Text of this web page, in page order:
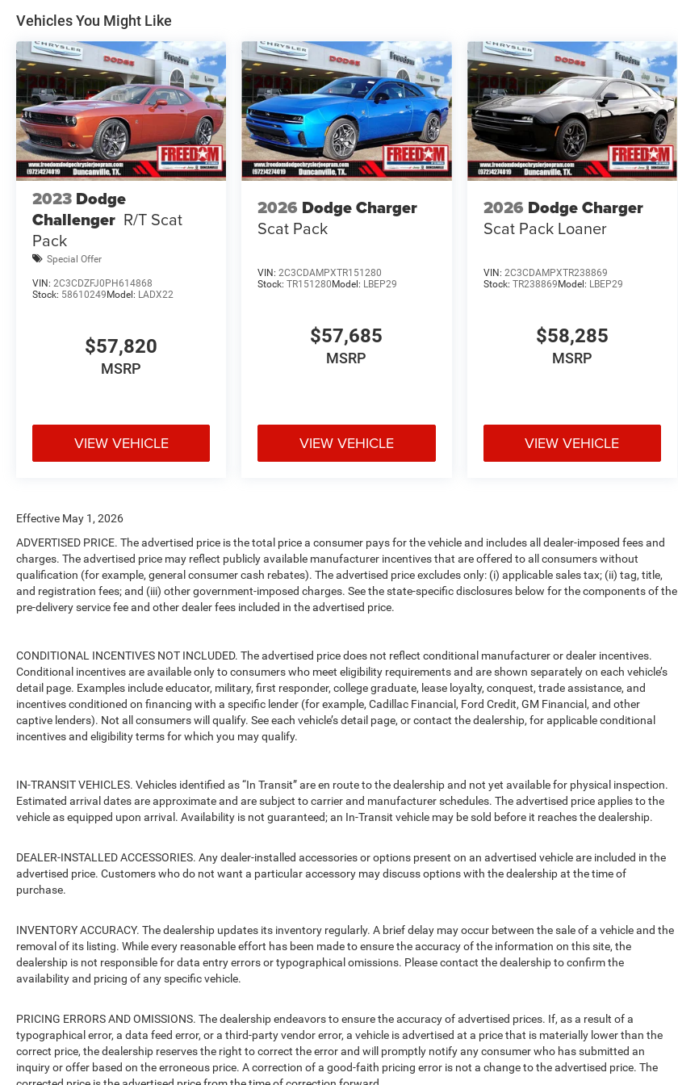
Price includes: $5500 - National Power Dollars Retail Bonus Cash 39CT5. Exp
Vehicles You Might Like
2023 Dodge
Challenger R/T Scat
Pack
Special Offer
VIN: 2C3CDZFJ0PH614868
Stock: 58610249 Model: LADX22
$57,820
MSRP
VIEW VEHICLE
2026 Dodge Charger
Scat Pack
VIN:2C3CDAMPXTR151280
Stock:TR151280 Model: LBEP29
$57,685
MSRP
VIEW VEHICLE
2026 Dodge Charger
Scat Pack Loaner
VIN: 2C3CDAMPXTR238869
Stock: TR238869 Model: LBEP29
$58,285
MSRP
VIEW VEHICLE
Effective May 1, 2026
ADVERTISED PRICE. The advertised price is the total price a consumer pays for the vehicle and includes all dealer-imposed fees and
charges. The advertised price may reflect publicly available manufacturer incentives that are offered to all consumers without
qualification (for example, general consumer cash rebates). The advertised price excludes only: (i) applicable sales tax; (ii) tag, title,
and registration fees; and (iii) other government-imposed charges. See the state-specific disclosures below for the components of the
pre-delivery service fee and other dealer fees included in the advertised price.
CONDITIONAL INCENTIVES NOT INCLUDED. The advertised price does not reflect conditional manufacturer or dealer incentives.
Conditional incentives are available only to consumers who meet eligibility requirements and are shown separately on each vehicle’s
detail page. Examples include educator, military, first responder, college graduate, lease loyalty, conquest, trade assistance, and
incentives conditioned on financing with a specific lender (for example, Cadillac Financial, Ford Credit, GM Financial, and other
captive lenders). Not all consumers will qualify. See each vehicle’s detail page, or contact the dealership, for applicable conditional
incentives and eligibility terms for which you may qualify.
IN-TRANSIT VEHICLES. Vehicles identified as “In Transit” are en route to the dealership and not yet available for physical inspection.
Estimated arrival dates are approximate and are subject to carrier and manufacturer schedules. The advertised price applies to the
vehicle as equipped upon arrival. Availability is not guaranteed; an In-Transit vehicle may be sold before it reaches the dealership.
DEALER-INSTALLED ACCESSORIES. Any dealer-installed accessories or options present on an advertised vehicle are included in the
advertised price. Customers who do not want a particular accessory may discuss options with the dealership at the time of
purchase.
INVENTORY ACCURACY. The dealership updates its inventory regularly. A brief delay may occur between the sale of a vehicle and the
removal of its listing. While every reasonable effort has been made to ensure the accuracy of the information on this site, the
dealership is not responsible for data entry errors or typographical omissions. Please contact the dealership to confirm the
availability and pricing of any specific vehicle.
PRICING ERRORS AND OMISSIONS. The dealership endeavors to ensure the accuracy of advertised prices. If, as a result of a
typographical error, a data feed error, or a third-party vendor error, a vehicle is advertised at a price that is materially lower than the
correct price, the dealership reserves the right to correct the error and will promptly notify any consumer who has submitted an
inquiry or offer based on the erroneous price. A correction of a good-faith pricing error is not a change to the advertised price. The